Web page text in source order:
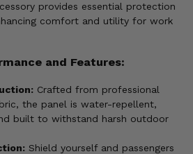
provides essential protection
comfort and utility for work
and Features:
Crafted from professional
the panel is water-repellent,
built to withstand harsh outdoor
Shield yourself and passengers